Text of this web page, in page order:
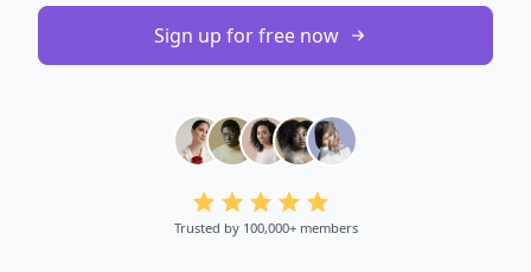
Sign up for free now
Trusted by 100,000+ members